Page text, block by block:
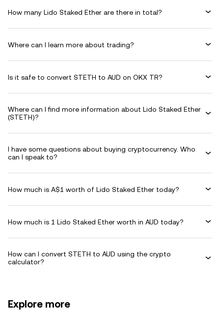
How many Lido Staked Ether are there in total?
Where can I learn more about trading?
Is it safe to convert STETH to AUD on OKX TR?
Where can I find more information about Lido Staked Ether
(STETH)?
I have some questions about buying cryptocurrency. Who
can I speak to?
How much is A$1 worth of Lido Staked Ether today?
How much is 1 Lido Staked Ether worth in AUD today?
How can I convert STETH to AUD using the crypto
calculator?
Explore more